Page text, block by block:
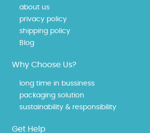
about us
privacy policy
shipping policy
Blog
Why Choose Us?
long time in bussiness
packaging solution
sustainability & responsibility
Get Help